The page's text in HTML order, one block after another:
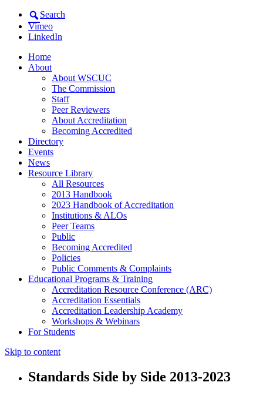
Search
Vimeo
LinkedIn
Home
About
About WSCUC
The Commission
Staff
Peer Reviewers
About Accreditation
Becoming Accredited
Directory
Events
News
Resource Library
All Resources
2013 Handbook
2023 Handbook of Accreditation
Institutions & ALOs
Peer Teams
Public
Becoming Accredited
Policies
Public Comments & Complaints
Educational Programs & Training
Accreditation Resource Conference (ARC)
Accreditation Essentials
Accreditation Leadership Academy
Workshops & Webinars
For Students
Skip to content
Standards Side by Side 2013-2023